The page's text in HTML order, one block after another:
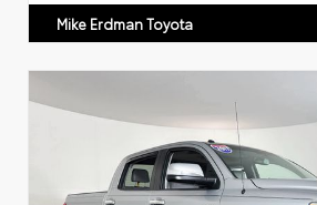
Mike Erdman Toyota